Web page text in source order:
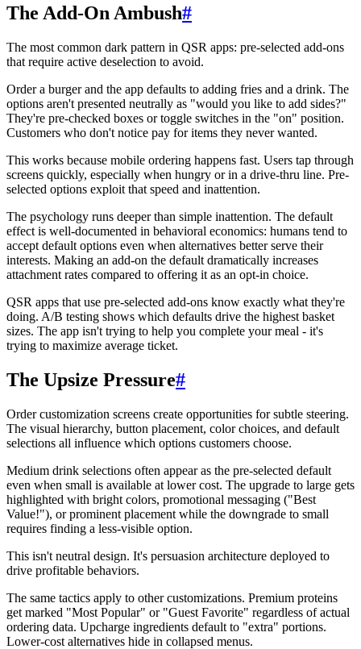
The Add-On Ambush#
The most common dark pattern in QSR apps: pre-selected add-ons
that require active deselection to avoid.
Order a burger and the app defaults to adding fries and a drink. The
options aren't presented neutrally as "would you like to add sides?"
They're pre-checked boxes or toggle switches in the "on" position.
Customers who don't notice pay for items they never wanted.
This works because mobile ordering happens fast. Users tap through
screens quickly, especially when hungry or in a drive-thru line. Pre-
selected options exploit that speed and inattention.
The psychology runs deeper than simple inattention. The default
effect is well-documented in behavioral economics: humans tend to
accept default options even when alternatives better serve their
interests. Making an add-on the default dramatically increases
attachment rates compared to offering it as an opt-in choice.
QSR apps that use pre-selected add-ons know exactly what they're
doing. A/B testing shows which defaults drive the highest basket
sizes. The app isn't trying to help you complete your meal - it's
trying to maximize average ticket.
The Upsize Pressure#
Order customization screens create opportunities for subtle steering.
The visual hierarchy, button placement, color choices, and default
selections all influence which options customers choose.
Medium drink selections often appear as the pre-selected default
even when small is available at lower cost. The upgrade to large gets
highlighted with bright colors, promotional messaging ("Best
Value!"), or prominent placement while the downgrade to small
requires finding a less-visible option.
This isn't neutral design. It's persuasion architecture deployed to
drive profitable behaviors.
The same tactics apply to other customizations. Premium proteins
get marked "Most Popular" or "Guest Favorite" regardless of actual
ordering data. Upcharge ingredients default to "extra" portions.
Lower-cost alternatives hide in collapsed menus.